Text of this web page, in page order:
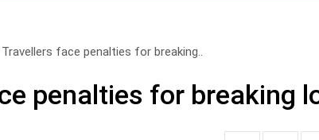
Travellers face penalties for breaking..
penalties for breaking